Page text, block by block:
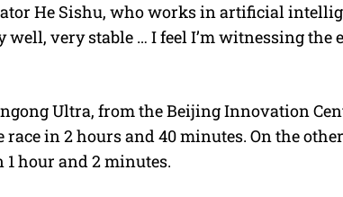
He Sishu, who works in artificial
very stable … I feel I’m witnessing the
Ultra, from the Beijing Innovation
race in 2 hours and 40 minutes. On the
hour and 2 minutes.